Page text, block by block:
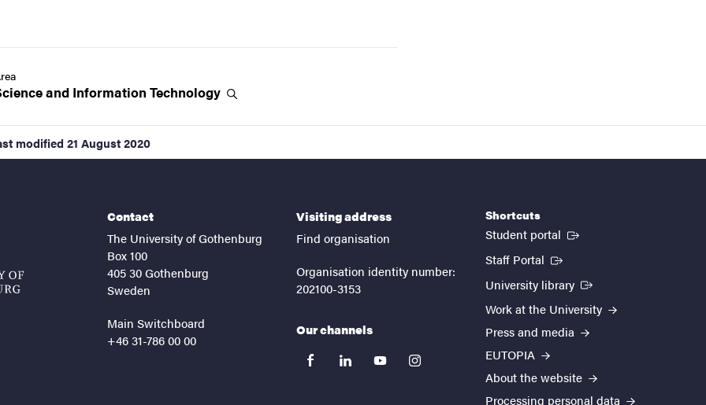
and Information Technology
modified 21 August 2020
Contact
The University of Gothenburg
Box 100
405 30 Gothenburg
Sweden
Main Switchboard
+46 31-786 00 00
Visiting address
Find organisation
Organisation identity number:
202100-3153
Our channels
facebooklinkedinyoutubeinstagram
Shortcuts
Student portal (External link)
Staff Portal (External link)
University library (External link)
Work at the University
Press and media
EUTOPIA
About the website
Processing personal data